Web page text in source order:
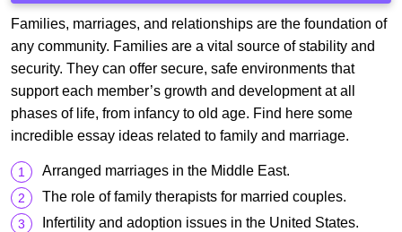
Families, marriages, and relationships are the foundation of
any community. Families are a vital source of stability and
security. They can offer secure, safe environments that
support each member’s growth and development at all
phases of life, from infancy to old age. Find here some
incredible essay ideas related to family and marriage.
Arranged marriages in the Middle East.
The role of family therapists for married couples.
Infertility and adoption issues in the United States.